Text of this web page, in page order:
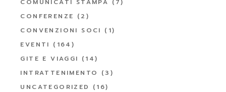
COMUNICATI STAMPA (7)
CONFERENZE (2)
CONVENZIONI SOCI (1)
EVENTI (164)
GITE E VIAGGI (14)
INTRATTENIMENTO
(3)
UNCATEGORIZED
(16)